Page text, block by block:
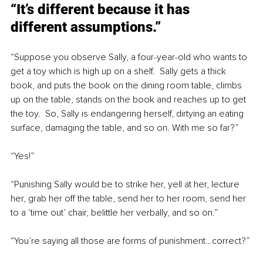
“It’s different because it has
different assumptions.”
“Suppose you observe Sally, a four-year-old who wants to
get a toy which is high up on a shelf.  Sally gets a thick
book, and puts the book on the dining room table, climbs
up on the table, stands on the book and reaches up to get
the toy.  So, Sally is endangering herself, dirtying an eating
surface, damaging the table, and so on. With me so far?”
“Yes!”
“Punishing Sally would be to strike her, yell at her, lecture
her, grab her off the table, send her to her room, send her
to a ‘time out’ chair, belittle her verbally, and so on.”
“You’re saying all those are forms of punishment…correct?”